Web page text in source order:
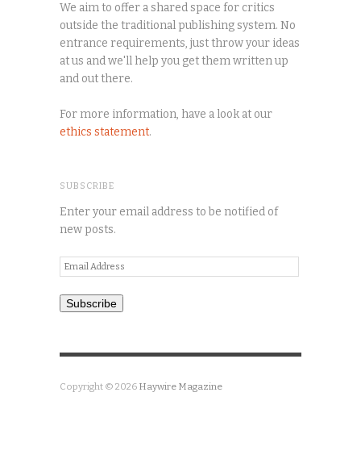
We aim to offer a shared space for critics
outside the traditional publishing system. No
entrance requirements, just throw your ideas
at us and we'll help you get them written up
and out there.
For more information, have a look at our
ethics statement.
SUBSCRIBE
Enter your email address to be notified of
new posts.
Email
Address
Subscribe
Copyright © 2026 Haywire Magazine